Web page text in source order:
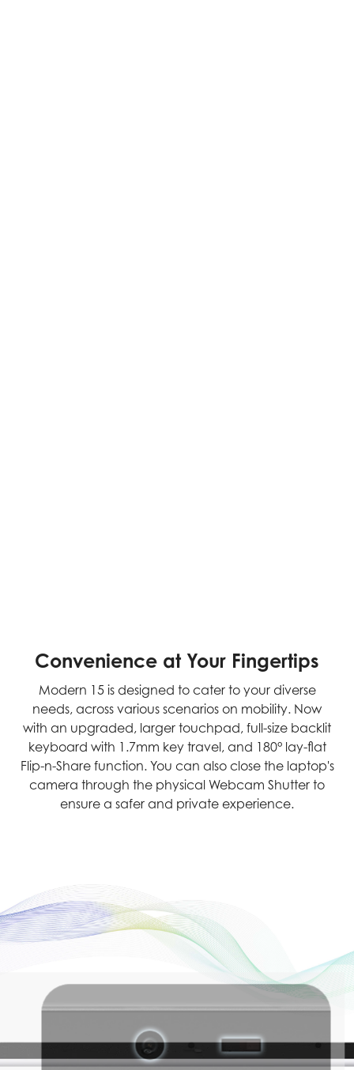
Convenience at Your Fingertips
Modern 15 is designed to cater to your diverse
needs, across various scenarios on mobility. Now
with an upgraded, larger touchpad, full-size backlit
keyboard with 1.7mm key travel, and 180° lay-flat
Flip-n-Share function. You can also close the laptop's
camera through the physical Webcam Shutter to
ensure a safer and private experience.